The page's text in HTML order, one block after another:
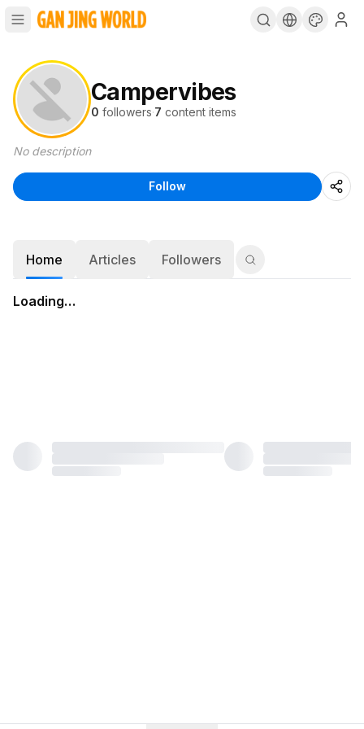
Campervibes
0 followers·7 content items
No description
Follow
Home Articles Followers
Loading…